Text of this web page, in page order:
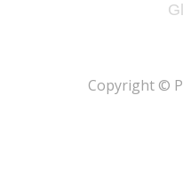
​Copyright ©